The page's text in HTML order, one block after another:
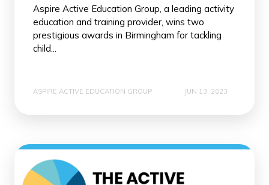
Aspire Active Education Group, a leading activity
education and training provider, wins two
prestigious awards in Birmingham for tackling
child...
ASPIRE ACTIVE EDUCATION GROUP JUN 13, 2023